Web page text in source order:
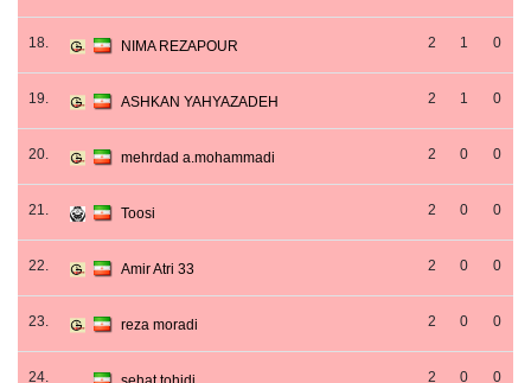
18. NIMA REZAPOUR 2 1 0
19. ASHKAN YAHYAZADEH 2 1 0
20. mehrdad a.mohammadi 2 0 0
21. Toosi 2 0 0
22. Amir Atri 33 2 0 0
23. reza moradi 2 0 0
24. 2 0 0